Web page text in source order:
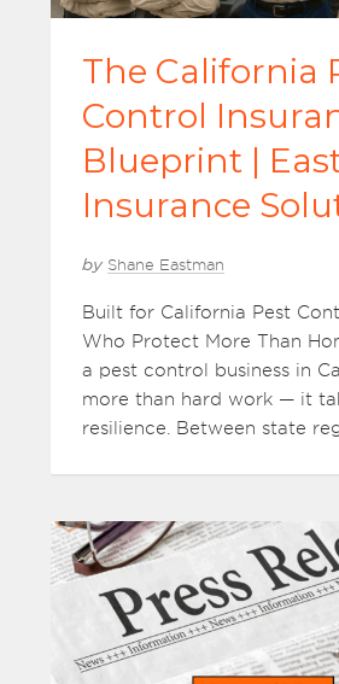
The California
Control
Blueprint |
Insurance
by Shane Eastman
Built for California Pest
Who Protect More Than
a pest control business in
more than hard work — it
resilience. Between state